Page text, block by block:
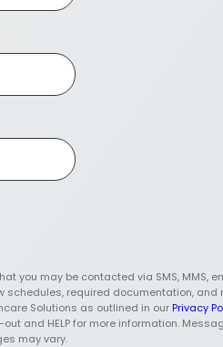
you may be contacted via SMS, MMS,
schedules, required documentation, and
Solutions as outlined in our Privacy
out and HELP for more information.
may vary.